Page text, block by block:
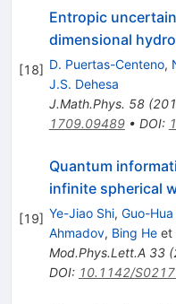
[18]
Entropic
dimensional
D. Puertas-Centeno,
J.S. Dehesa
J.Math.Phys. 58(
1709.09489• DOI:
[19]
Quantum
infinite spherical
Ye-Jiao Shi, Guo-Hua
Ahmadov, Bing Heet
Mod.Phys.Lett.A 33(
DOI: 10.1142/